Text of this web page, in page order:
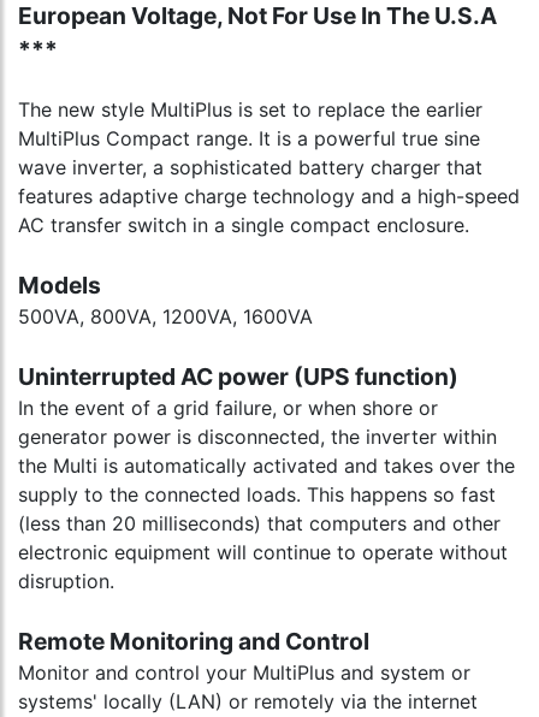
European Voltage, Not For Use In The U.S.A
***
The new style MultiPlus is set to replace the earlier
MultiPlus Compact range. It is a powerful true sine
wave inverter, a sophisticated battery charger that
features adaptive charge technology and a high-speed
AC transfer switch in a single compact enclosure.
Models
500VA, 800VA, 1200VA, 1600VA
Uninterrupted AC power (UPS function)
In the event of a grid failure, or when shore or
generator power is disconnected, the inverter within
the Multi is automatically activated and takes over the
supply to the connected loads. This happens so fast
(less than 20 milliseconds) that computers and other
electronic equipment will continue to operate without
disruption.
Remote Monitoring and Control
Monitor and control your MultiPlus and system or
systems' locally (LAN) or remotely via the internet